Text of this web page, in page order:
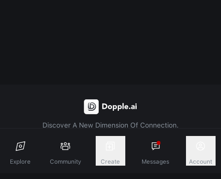
Explore Community Create Messages Account
Discover A New Dimension Of Connection.